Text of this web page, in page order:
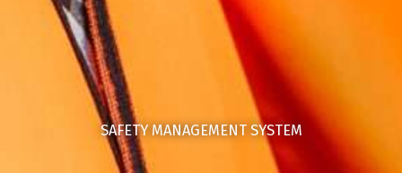
SAFETY MANAGEMENT SYSTEM